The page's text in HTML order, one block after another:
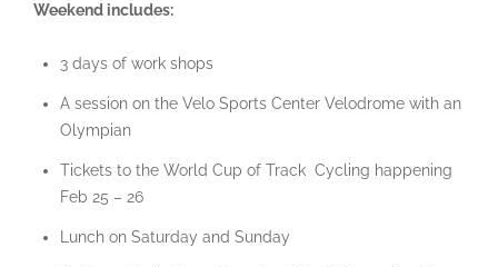
Weekend includes:
3 days of work shops
A session on the Velo Sports Center Velodrome with an
Olympian
Tickets to the World Cup of Track Cycling happening
Feb 25 – 26
Lunch on Saturday and Sunday